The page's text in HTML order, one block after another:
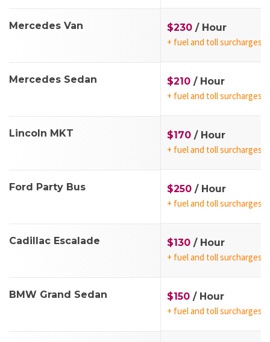
Mercedes Van
Mercedes Sedan
Lincoln MKT
Ford Party Bus
Cadillac Escalade
BMW Grand Sedan
$230 / Hour
+ fuel and toll surcharges
$210 / Hour
+ fuel and toll surcharges
$170 / Hour
+ fuel and toll surcharges
$250 / Hour
+ fuel and toll surcharges
$130 / Hour
+ fuel and toll surcharges
$150 / Hour
+ fuel and toll surcharges